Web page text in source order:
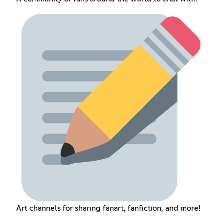
Art channels for sharing fanart, fanfiction, and more!